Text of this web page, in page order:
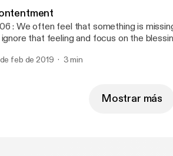
edit?usp=drivesdk Music
: We often feel that something is
that feeling and focus on the
Composed by: Robert Hartwig
de feb de 2019 3 min
Mostrar más